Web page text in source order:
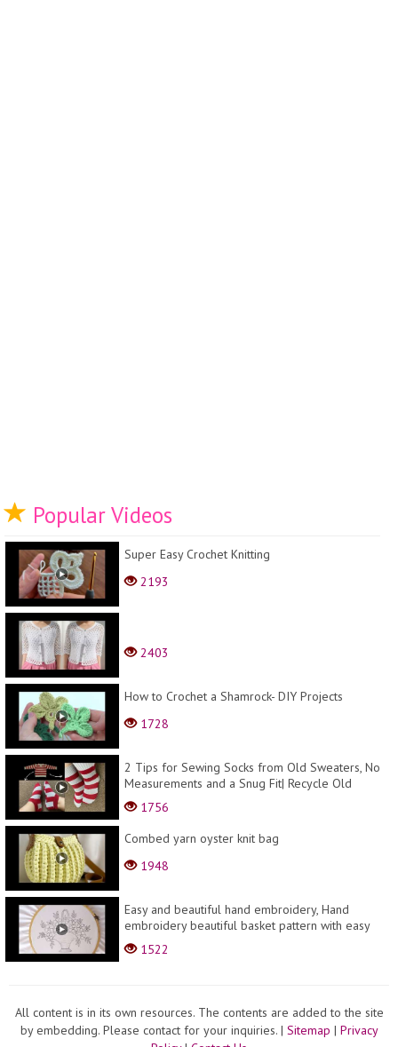
Popular Videos
Super Easy Crochet Knitting
2193
2403
How to Crochet a Shamrock- DIY Projects
1728
2 Tips for Sewing Socks from Old Sweaters, No
Measurements and a Snug Fit| Recycle Old
Sweaters
1756
Combed yarn oyster knit bag
1948
Easy and beautiful hand embroidery, Hand
embroidery beautiful basket pattern with easy
stitches
1522
All content is in its own resources. The contents are added to the site
by embedding. Please contact for your inquiries. | Sitemap | Privacy